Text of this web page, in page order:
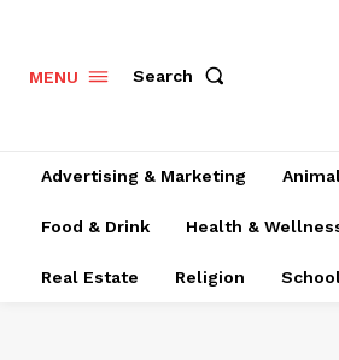
MENU Search
Advertising & Marketing
Food & Drink Health &
Real Estate Religion